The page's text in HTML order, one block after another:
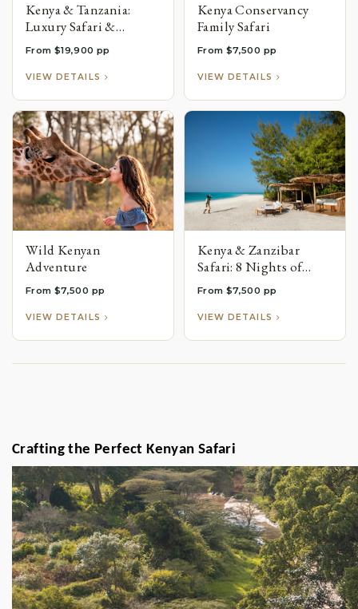
Kenya & Tanzania:
Luxury Safari &
Zanzibar Beach
Honeymoon
From $19,900 pp
VIEW DETAILS
Kenya Conservancy
Family Safari
From $7,500 pp
VIEW DETAILS
Wild Kenyan
Adventure
From $7,500 pp
VIEW DETAILS
Kenya & Zanzibar
Safari: 8 Nights of
Wildlife Adventures &
Island Relaxation
From $7,500 pp
VIEW DETAILS
Crafting the Perfect Kenyan Safari